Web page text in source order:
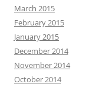
March 2015
February 2015
January 2015
December 2014
November 2014
October 2014